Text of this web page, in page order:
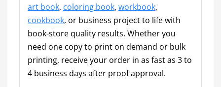
art book, coloring book, workbook,
cookbook, or business project to life with
book-store quality results. Whether you
need one copy to print on demand or bulk
printing, receive your order in as fast as 3 to
4 business days after proof approval.